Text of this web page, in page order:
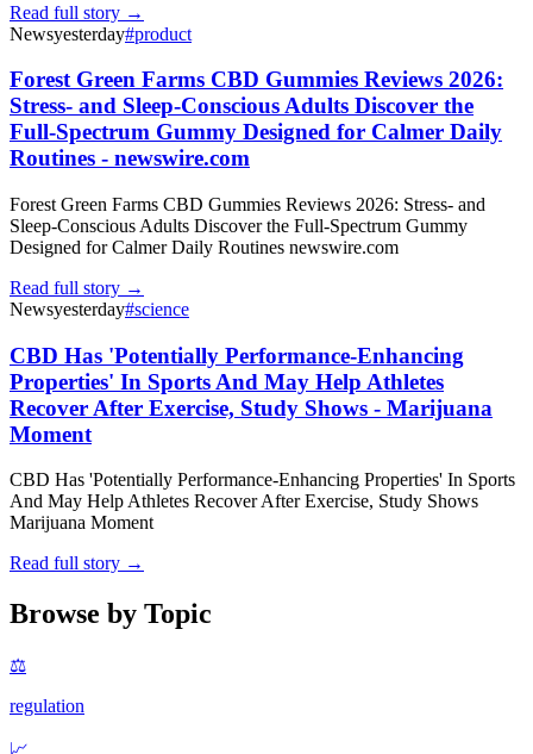
Read full story →
Newsyesterday#product
Forest Green Farms CBD Gummies Reviews 2026:
Stress- and Sleep-Conscious Adults Discover the
Full-Spectrum Gummy Designed for Calmer Daily
Routines - newswire.com
Forest Green Farms CBD Gummies Reviews 2026: Stress- and
Sleep-Conscious Adults Discover the Full-Spectrum Gummy
Designed for Calmer Daily Routines newswire.com
Read full story →
Newsyesterday#science
CBD Has 'Potentially Performance-Enhancing
Properties' In Sports And May Help Athletes
Recover After Exercise, Study Shows - Marijuana
Moment
CBD Has 'Potentially Performance-Enhancing Properties' In Sports
And May Help Athletes Recover After Exercise, Study Shows
Marijuana Moment
Read full story →
Browse by Topic
⚖️
regulation